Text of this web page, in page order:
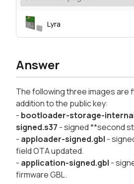
Lyra
Answer
The following three images are
addition to the public key:
- bootloader-storage-
signed.s37 - signed **second
- apploader-signed.gbl -
field OTA updated.
- application-signed.gbl -
firmware GBL.